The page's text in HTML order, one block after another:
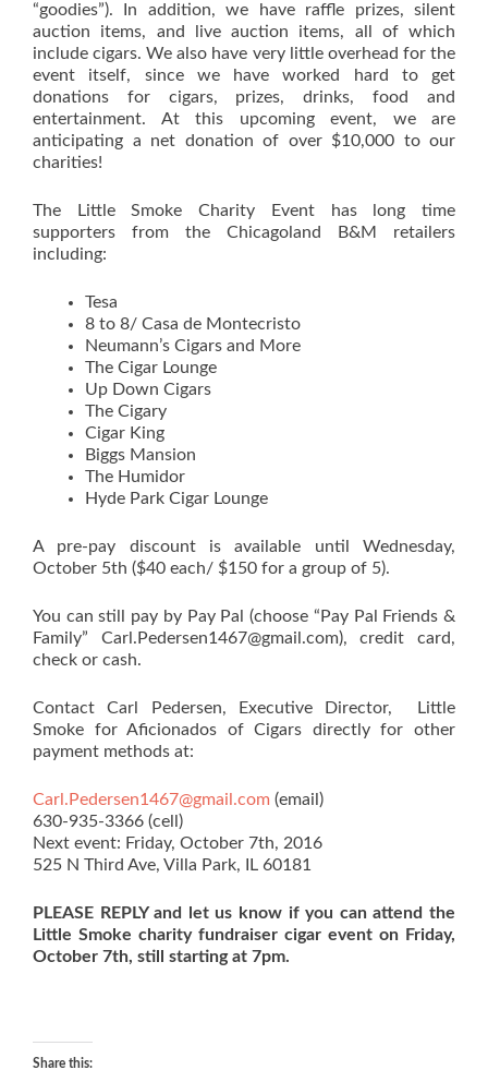
“goodies”). In addition, we have raffle prizes, silent
auction items, and live auction items, all of which
include cigars. We also have very little overhead for the
event itself, since we have worked hard to get
donations for cigars, prizes, drinks, food and
entertainment. At this upcoming event, we are
anticipating a net donation of over $10,000 to our
charities!
The Little Smoke Charity Event has long time
supporters from the Chicagoland B&M retailers
including:
Tesa
8 to 8/ Casa de Montecristo
Neumann’s Cigars and More
The Cigar Lounge
Up Down Cigars
The Cigary
Cigar King
Biggs Mansion
The Humidor
Hyde Park Cigar Lounge
A pre-pay discount is available until Wednesday,
October 5th ($40 each/ $150 for a group of 5).
You can still pay by Pay Pal (choose “Pay Pal Friends &
Family” Carl.Pedersen1467@gmail.com), credit card,
check or cash.
Contact Carl Pedersen, Executive Director, Little
Smoke for Aficionados of Cigars directly for other
payment methods at:
Carl.Pedersen1467@gmail.com (email)
630-935-3366 (cell)
Next event: Friday, October 7th, 2016
525 N Third Ave, Villa Park, IL 60181
PLEASE REPLY and let us know if you can attend the
Little Smoke charity fundraiser cigar event on Friday,
October 7th, still starting at 7pm.
Share this: